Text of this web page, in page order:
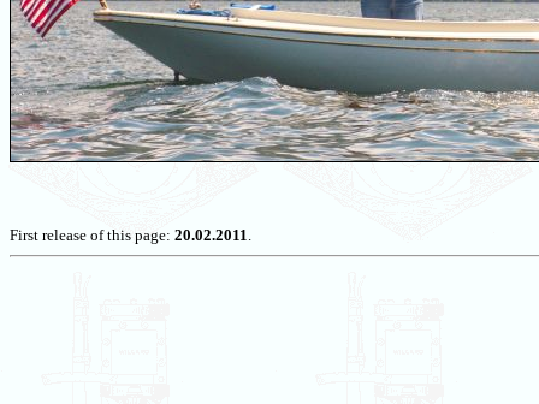
First release of this page: 20.02.2011.